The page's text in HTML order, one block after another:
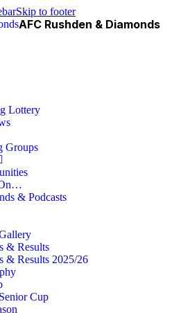
Skip to footer
AFC Rushden & Diamonds
Lottery
Groups
& Podcasts
& Results
& Results 2025/26
Cup